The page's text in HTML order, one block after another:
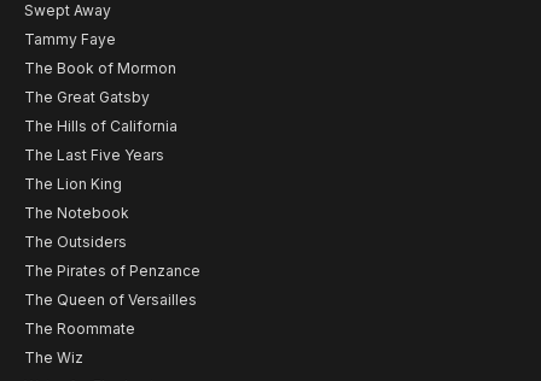
Swept Away
Tammy Faye
The Book of Mormon
The Great Gatsby
The Hills of California
The Last Five Years
The Lion King
The Notebook
The Outsiders
The Pirates of Penzance
The Queen of Versailles
The Roommate
The Wiz